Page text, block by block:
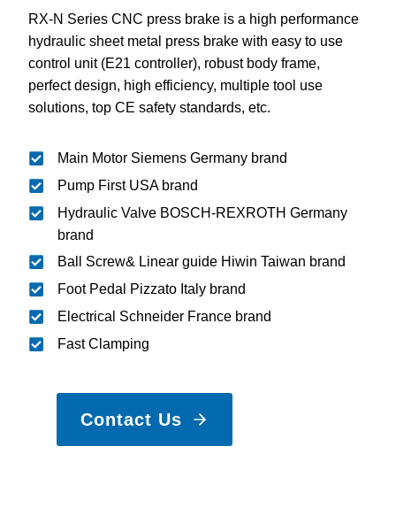
RX-N Series CNC press brake is a high performance
hydraulic sheet metal press brake with easy to use
control unit (E21 controller), robust body frame,
perfect design, high efficiency, multiple tool use
solutions, top CE safety standards, etc.
Main Motor Siemens Germany brand
Pump First USA brand
Hydraulic Valve BOSCH-REXROTH Germany
brand
Ball Screw& Linear guide Hiwin Taiwan brand
Foot Pedal Pizzato Italy brand
Electrical Schneider France brand
Fast Clamping
Contact Us